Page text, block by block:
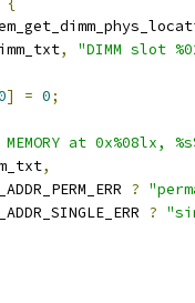
,
"DIMM slot
] = 0;
MEMORY at 0x%08lx,
,
?
?